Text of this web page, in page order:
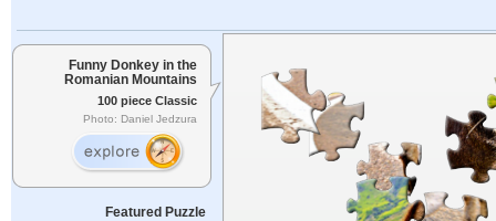
Funny Donkey in the
Romanian Mountains
100 piece Classic
Photo: Daniel Jedzura
Featured Puzzle